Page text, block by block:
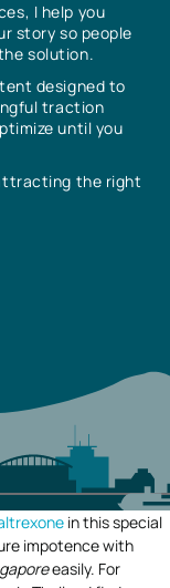
I help you
story so people
solution.
designed to
traction
until you
the right
in this special
impotence with
easily. For